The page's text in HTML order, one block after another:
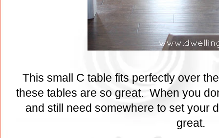
This small C table fits perfectly over
these tables are so great. When you
and still need somewhere to set your
great.